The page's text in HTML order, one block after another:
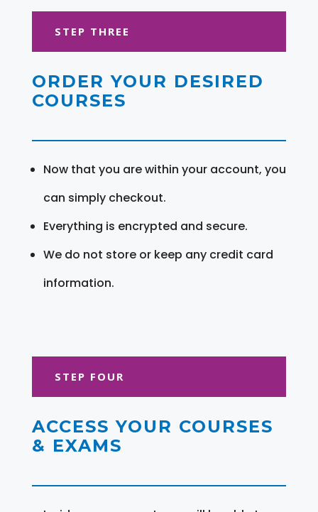
STEP THREE
ORDER YOUR DESIRED
COURSES
Now that you are within your account, you
can simply checkout.
Everything is encrypted and secure.
We do not store or keep any credit card
information.
STEP FOUR
ACCESS YOUR COURSES
& EXAMS